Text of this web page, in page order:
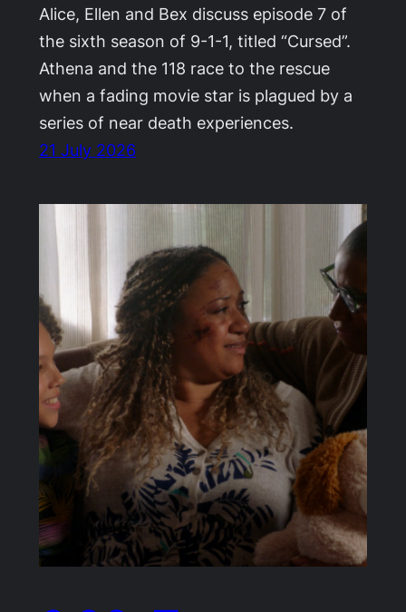
Alice, Ellen and Bex discuss episode 7 of
the sixth season of 9-1-1, titled “Cursed”.
Athena and the 118 race to the rescue
when a fading movie star is plagued by a
series of near death experiences.
21 July 2026